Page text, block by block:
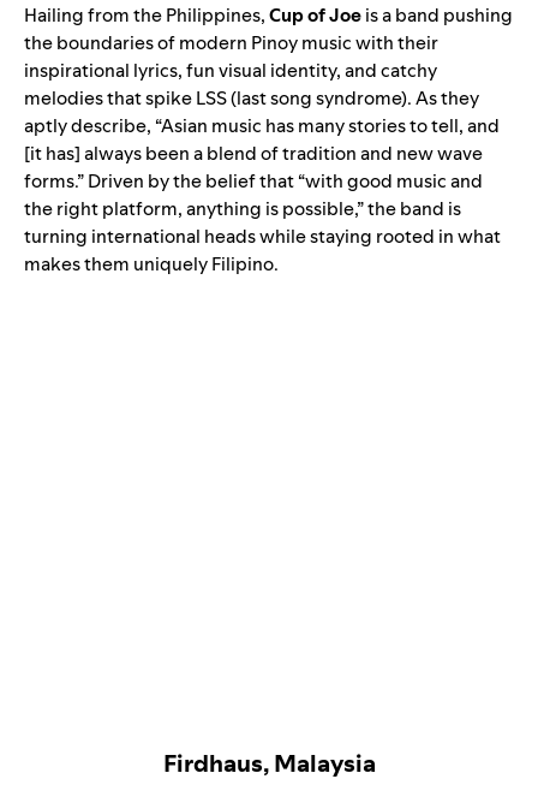
Hailing from the Philippines,Cup of Joeis a band pushing
the boundaries of modern Pinoy music with their
inspirational lyrics, fun visual identity, and catchy
melodies that spike LSS (last song syndrome). As they
aptly describe, “Asian music has many stories to tell, and
[it has] always been a blend of tradition and new wave
forms.” Driven by the belief that “with good music and
the right platform, anything is possible,” the band is
turning international heads while staying rooted in what
makes them uniquely Filipino.
Firdhaus, Malaysia